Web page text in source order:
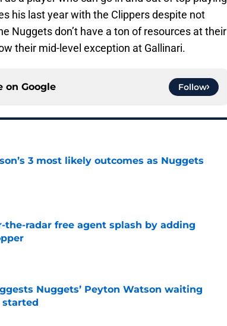
his last year with the Clippers despite not
Nuggets don’t have a ton of resources at their
their mid-level exception at Gallinari.
on Google Follow
3 most likely outcomes as Nuggets
the-radar free agent splash by adding
Nuggets’ Peyton Watson waiting